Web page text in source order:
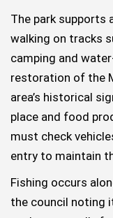
The park supports
walking on tracks
camping and
restoration of the
area’s historical
place and food
must check
entry to maintain
Fishing occurs
the council noting